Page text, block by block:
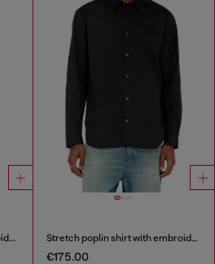
Stretch poplin shirt with embroidery Stretch poplin shirt with embroidery
€175.00